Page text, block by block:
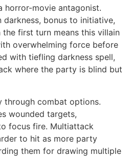
horror-movie antagonist.
bonus to initiative,
first turn means this villain
overwhelming force before
with tiefling darkness spell,
where the party is blind but
through combat options.
wounded targets,
focus fire. Multiattack
to hit as more party
them for drawing multiple